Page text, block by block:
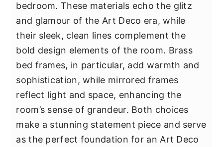
bedroom. These materials echo the glitz
and glamour of the Art Deco era, while
their sleek, clean lines complement the
bold design elements of the room. Brass
bed frames, in particular, add warmth and
sophistication, while mirrored frames
reflect light and space, enhancing the
room’s sense of grandeur. Both choices
make a stunning statement piece and serve
as the perfect foundation for an Art Deco